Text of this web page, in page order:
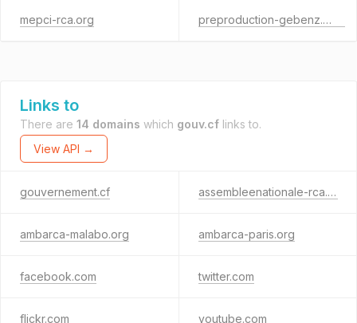
mepci-rca.org preproduction-gebenz.com
Links to
There are 14 domains which gouv.cf links to.
View API →
gouvernement.cf assembleenationale-rca.cf
ambarca-malabo.org ambarca-paris.org
facebook.com twitter.com
flickr.com youtube.com